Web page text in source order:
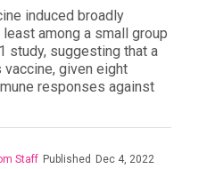
induced broadly
among a small group
study, suggesting that a
given eight
responses against
Staff Published Dec 4, 2022